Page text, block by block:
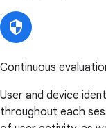
Continuous
User and device
throughout each